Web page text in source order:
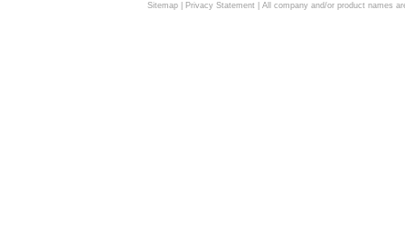
Sitemap| Privacy Statement| All company and/or product names